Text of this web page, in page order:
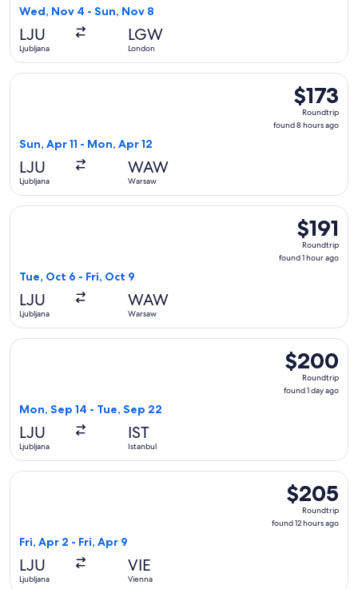
Wed, Nov 4 - Sun, Nov 8
LJU
Ljubljana
LGW
London
$173
Roundtrip,
found
$173
Roundtrip
found 8 hours ago
Sun, Apr 11 - Mon, Apr 12
LJU
Ljubljana
WAW
Warsaw
Select Lufthansa flight, departing Sun, Apr 11 from
$191
Roundtrip,
found
$191
Roundtrip
found 1 hour ago
Tue, Oct 6 - Fri, Oct 9
LJU
Ljubljana
WAW
Warsaw
Select Swiss International Air Lines flight, departing Tue,
$200
Roundtrip,
found
$200
Roundtrip
found 1 day ago
Mon, Sep 14 - Tue, Sep 22
LJU
Ljubljana
IST
Istanbul
Select Lufthansa flight, departing Mon, Sep 14 from
$205
Roundtrip,
found
$205
Roundtrip
found 12 hours ago
Fri, Apr 2 - Fri, Apr 9
LJU
Ljubljana
VIE
Vienna
Select Swiss International Air Lines flight, departing Fri,